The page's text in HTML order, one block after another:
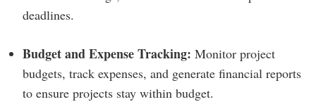
deadlines.
Budget and Expense Tracking: Monitor project
budgets, track expenses, and generate financial reports
to ensure projects stay within budget.